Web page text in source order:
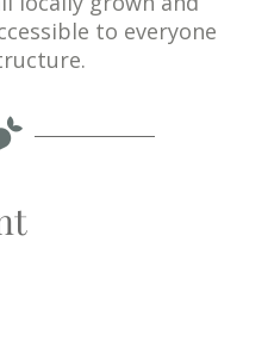
to everyone